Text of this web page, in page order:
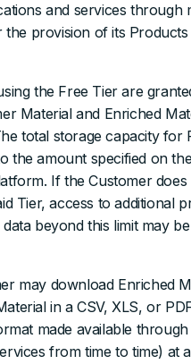
and services through
the provision of its Products
the Free Tier are
Material and Enriched
total storage capacity for
the amount specified on
If the Customer does
Tier, access to additional
beyond this limit may be
may download Enriched
in a CSV, XLS, or
made available
from time to time) at